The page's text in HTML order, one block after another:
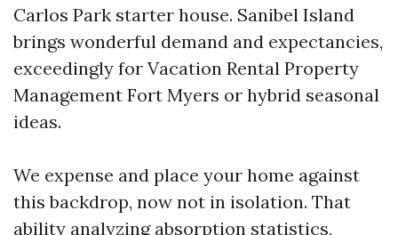
Carlos Park starter house. Sanibel Island
brings wonderful demand and expectancies,
exceedingly for Vacation Rental Property
Management Fort Myers or hybrid seasonal
ideas.
We expense and place your home against
this backdrop, now not in isolation. That
ability analyzing absorption statistics,